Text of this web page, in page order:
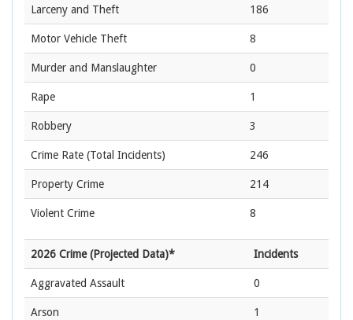
Larceny and Theft 186
Motor Vehicle Theft 8
Murder and Manslaughter 0
Rape 1
Robbery 3
Crime Rate (Total Incidents) 246
Property Crime 214
Violent Crime 8
2026 Crime (Projected Data)* Incidents
Aggravated Assault 0
Arson 1